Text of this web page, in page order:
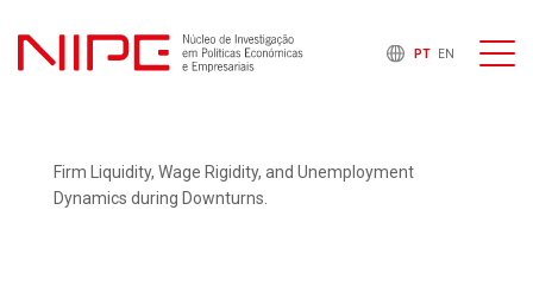
PT EN
Firm Liquidity, Wage Rigidity, and Unemployment
Dynamics during Downturns.